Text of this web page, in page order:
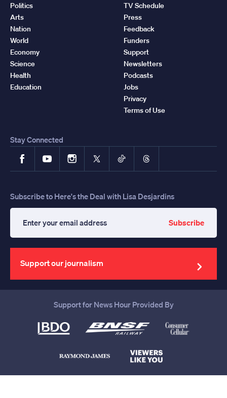
Politics
Arts
Nation
World
Economy
Science
Health
Education
TV Schedule
Press
Feedback
Funders
Support
Newsletters
Podcasts
Jobs
Privacy
Terms of Use
Stay Connected
FacebookYouTubeInstagram
X TikTokThreads
Subscribe to Here's the Deal with Lisa Desjardins
your
email
address
Subscribe
Support our journalism
Support for News Hour Provided By